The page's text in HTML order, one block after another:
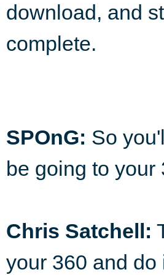
download, and
complete.
SPOnG: So
be going to your
Chris Satchell:
your 360 and